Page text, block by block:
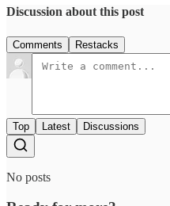
Discussion about this post
Comments Restacks
Top Latest Discussions
No posts